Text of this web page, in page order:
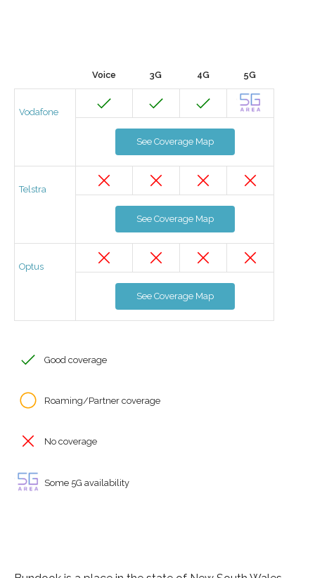
Voice 3G 4G 5G
Vodafone
See Coverage Map
Telstra
See Coverage Map
Optus
See Coverage Map
Good coverage
Roaming/Partner coverage
No coverage
Some 5G availability